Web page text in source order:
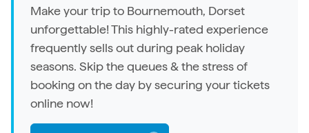
Make your trip to Bournemouth, Dorset
unforgettable! This highly-rated experience
frequently sells out during peak holiday
seasons. Skip the queues & the stress of
booking on the day by securing your tickets
online now!